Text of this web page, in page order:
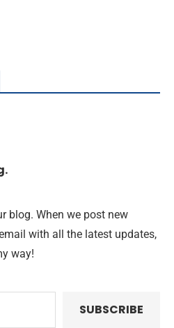
blog. When we post new
with all the latest updates,
way!
SUBSCRIBE